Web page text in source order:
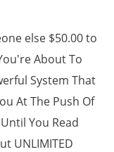
else $50.00 to
About To
System That
At The Push Of
You Read
UNLIMITED